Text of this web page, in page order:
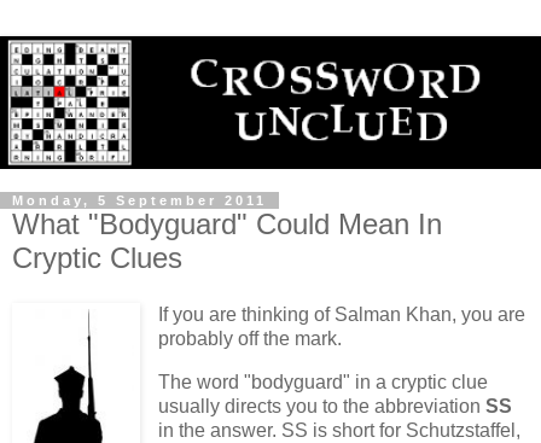
Monday, 5 September 2011
What "Bodyguard" Could Mean In
Cryptic Clues
If you are thinking of Salman Khan, you are
probably off the mark.
The word "bodyguard" in a cryptic clue
usually directs you to the abbreviation SS
in the answer. SS is short for Schutzstaffel,